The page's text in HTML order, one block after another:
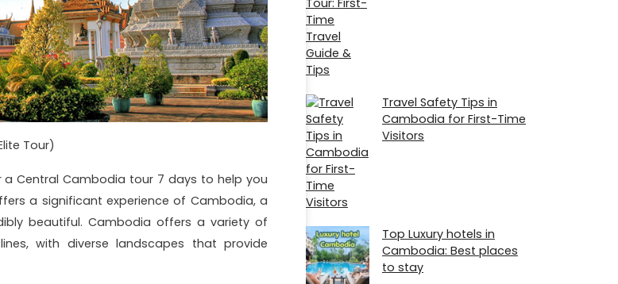
Tour)
Central Cambodia tour 7 days to help you
a significant experience of Cambodia, a
beautiful. Cambodia offers a variety of
with diverse landscapes that provide
Travel Safety Tips in
Cambodia for First-Time
Visitors
Top Luxury hotels in
Cambodia: Best places
to stay